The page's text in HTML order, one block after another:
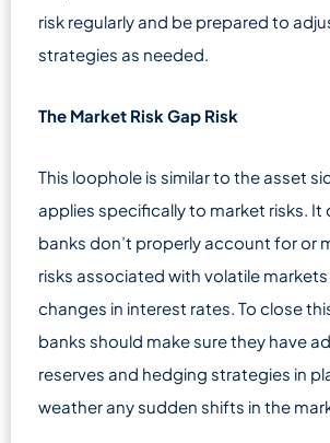
risk regularly and be prepared to
strategies as needed.
The Market Risk Gap Risk
This loophole is similar to the asset
applies specifically to market risks. It
banks don’t properly account for or
risks associated with volatile
changes in interest rates. To close
banks should make sure they have
reserves and hedging strategies in
weather any sudden shifts in the